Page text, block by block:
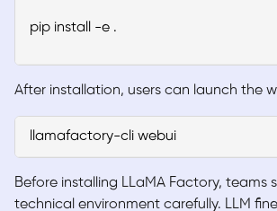
pip install -e .
After installation, users can launch the
llamafactory-cli webui
Before installing LLaMA Factory, teams
technical environment carefully. LLM